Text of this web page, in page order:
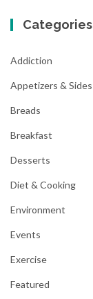
Categories
Addiction
Appetizers & Sides
Breads
Breakfast
Desserts
Diet & Cooking
Environment
Events
Exercise
Featured